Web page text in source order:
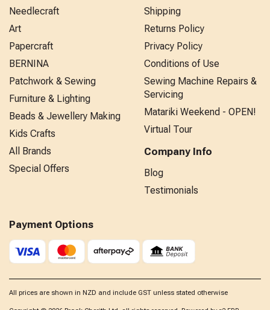
Needlecraft
Art
Papercraft
BERNINA
Patchwork & Sewing
Furniture & Lighting
Beads & Jewellery Making
Kids Crafts
All Brands
Special Offers
Shipping
Returns Policy
Privacy Policy
Conditions of Use
Sewing Machine Repairs &
Servicing
Matariki Weekend - OPEN!
Virtual Tour
Company Info
Blog
Testimonials
Payment Options
All prices are shown in NZD and include GST unless stated otherwise